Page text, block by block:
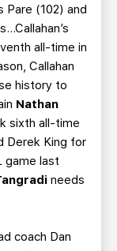
Pare (102) and
all-time in
Callahan
history to
Nathan
sixth all-time
Derek King for
game last
needs
coach Dan